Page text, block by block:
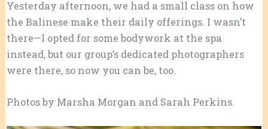
Yesterday afternoon, we had a small class on how
the Balinese make their daily offerings. I wasn’t
there—I opted for some bodywork at the spa
instead, but our group’s dedicated photographers
were there, so now you can be, too.
Photos by Marsha Morgan and Sarah Perkins.